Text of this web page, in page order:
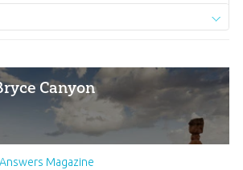
Canyon
Answers Magazine